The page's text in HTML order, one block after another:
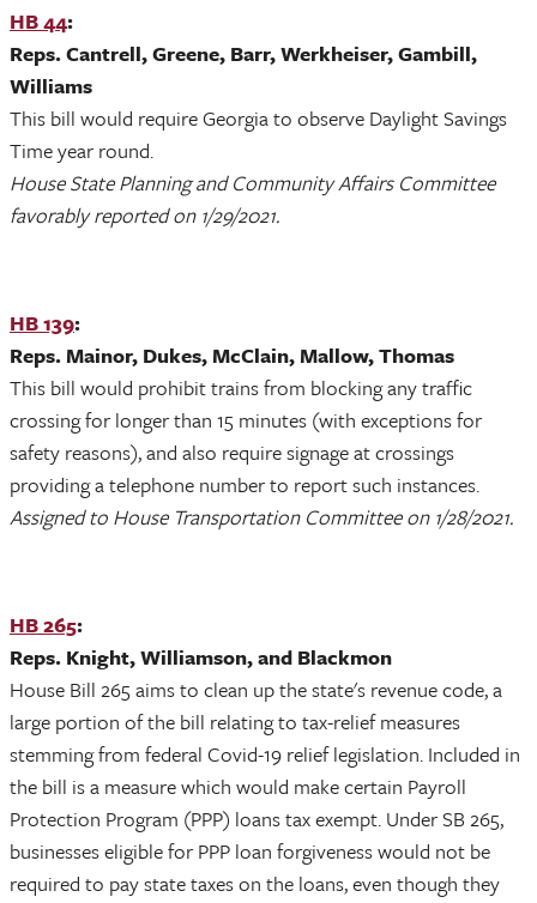
HB 44:
Reps. Cantrell, Greene, Barr, Werkheiser, Gambill,
Williams
This bill would require Georgia to observe Daylight Savings
Time year round.
House State Planning and Community Affairs Committee
favorably reported on 1/29/2021.
HB 139:
Reps. Mainor, Dukes, McClain, Mallow, Thomas
This bill would prohibit trains from blocking any traffic
crossing for longer than 15 minutes (with exceptions for
safety reasons), and also require signage at crossings
providing a telephone number to report such instances.
Assigned to House Transportation Committee on 1/28/2021.
HB 265:
Reps. Knight, Williamson, and Blackmon
House Bill 265 aims to clean up the state's revenue code, a
large portion of the bill relating to tax-relief measures
stemming from federal Covid-19 relief legislation. Included in
the bill is a measure which would make certain Payroll
Protection Program (PPP) loans tax exempt. Under SB 265,
businesses eligible for PPP loan forgiveness would not be
required to pay state taxes on the loans, even though they